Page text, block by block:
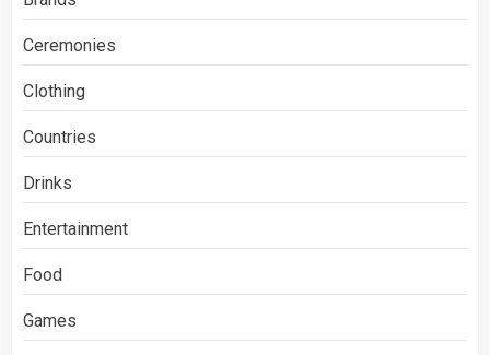
Ceremonies
Clothing
Countries
Drinks
Entertainment
Food
Games